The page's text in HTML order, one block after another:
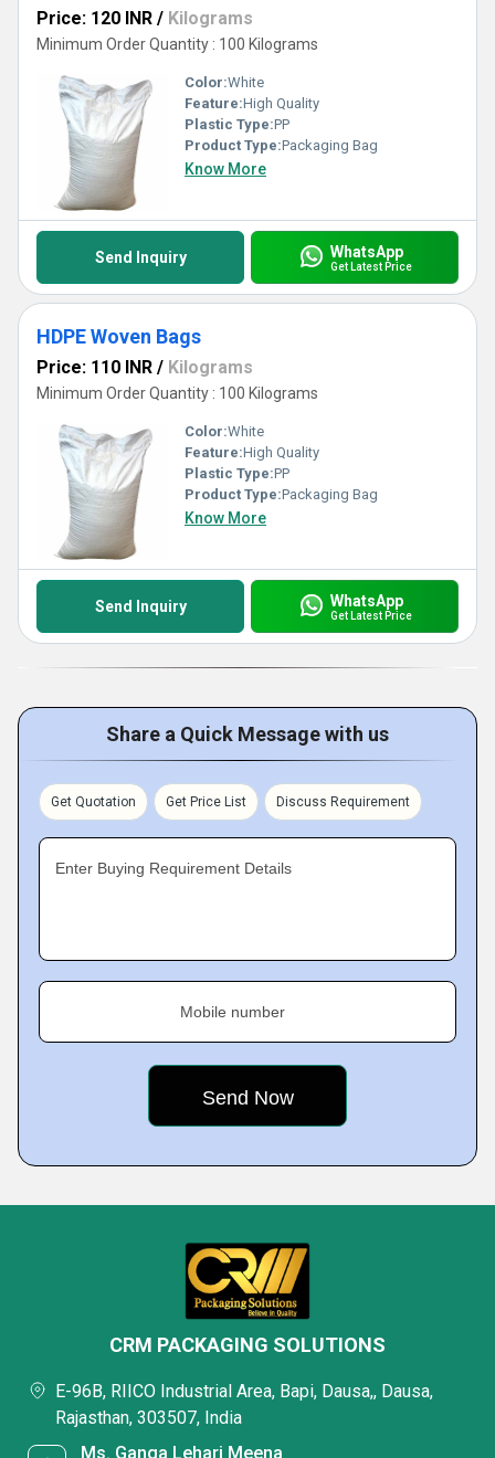
Price: 120 INR / Kilograms
Minimum Order Quantity : 100 Kilograms
Color:White
Feature:High Quality
Plastic Type:PP
Product Type:Packaging Bag
Know More
Send Inquiry WhatsApp
Get Latest Price
HDPE Woven Bags
Price: 110 INR / Kilograms
Minimum Order Quantity : 100 Kilograms
Color:White
Feature:High Quality
Plastic Type:PP
Product Type:Packaging Bag
Know More
Send Inquiry WhatsApp
Get Latest Price
Share a Quick Message with us
Get Quotation Get Price List Discuss Requirement
Enter Buying Requirement Details
Mobile number
CRM PACKAGING SOLUTIONS
E-96B, RIICO Industrial Area, Bapi, Dausa,, Dausa,
Rajasthan, 303507, India
Ms. Ganga Lehari Meena